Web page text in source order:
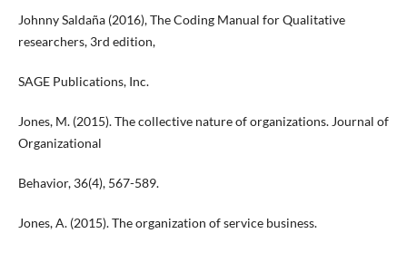
Johnny Saldaña (2016), The Coding Manual for Qualitative
researchers, 3rd edition,
SAGE Publications, Inc.
Jones, M. (2015). The collective nature of organizations. Journal of
Organizational
Behavior, 36(4), 567-589.
Jones, A. (2015). The organization of service business.